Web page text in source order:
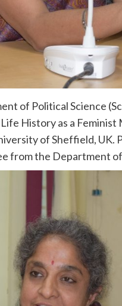
of Political Science
History as a Feminist
of Sheffield,
from the Department